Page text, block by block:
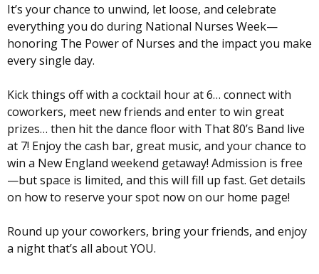
It’s your chance to unwind, let loose, and celebrate
everything you do during National Nurses Week—
honoring The Power of Nurses and the impact you make
every single day.
Kick things off with a cocktail hour at 6… connect with
coworkers, meet new friends and enter to win great
prizes… then hit the dance floor with That 80’s Band live
at 7! Enjoy the cash bar, great music, and your chance to
win a New England weekend getaway! Admission is free
—but space is limited, and this will fill up fast. Get details
on how to reserve your spot now on our home page!
Round up your coworkers, bring your friends, and enjoy
a night that’s all about YOU.